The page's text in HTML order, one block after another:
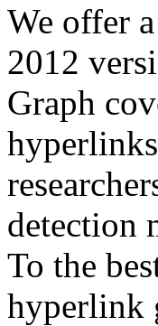
We offer
2012
Graph
detection
To the
hyperlink